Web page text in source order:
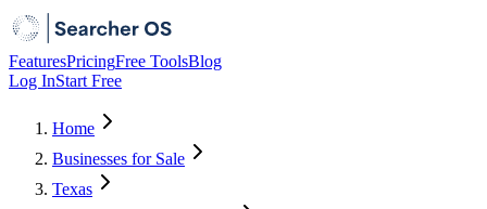
FeaturesPricingFree ToolsBlog
Log InStart Free
Home
Businesses for Sale
Texas